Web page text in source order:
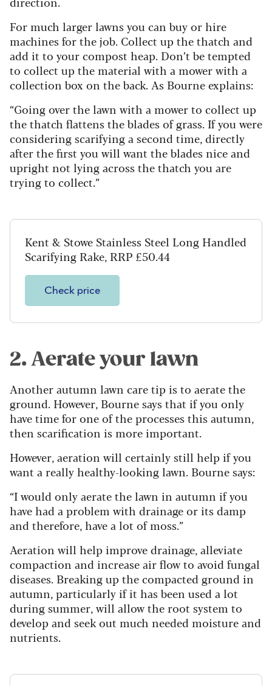
For much larger lawns you can buy or hire
machines for the job. Collect up the thatch and
add it to your compost heap. Don’t be tempted
to collect up the material with a mower with a
collection box on the back. As Bourne explains:
“Going over the lawn with a mower to collect up
the thatch flattens the blades of grass. If you were
considering scarifying a second time, directly
after the first you will want the blades nice and
upright not lying across the thatch you are
trying to collect.”
Kent & Stowe Stainless Steel Long Handled
Scarifying Rake, RRP £50.44
Check price
2. Aerate your lawn
Another autumn lawn care tip is to aerate the
ground. However, Bourne says that if you only
have time for one of the processes this autumn,
then scarification is more important.
However, aeration will certainly still help if you
want a really healthy-looking lawn. Bourne says:
“I would only aerate the lawn in autumn if you
have had a problem with drainage or its damp
and therefore, have a lot of moss.”
Aeration will help improve drainage, alleviate
compaction and increase air flow to avoid fungal
diseases. Breaking up the compacted ground in
autumn, particularly if it has been used a lot
during summer, will allow the root system to
develop and seek out much needed moisture and
nutrients.